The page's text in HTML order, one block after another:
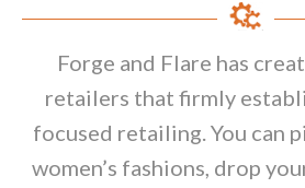
Forge and Flare has
retailers that firmly
focused retailing. You can
women’s fashions, drop